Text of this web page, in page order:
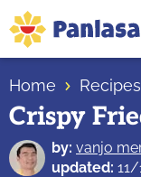
Skip
to
primary
navigation
Skip
to
main
content
Skip
to
primary
sidebar
Top
Source
of
Filipino
Home Recipes
Crispy
by: vanjo
updated: